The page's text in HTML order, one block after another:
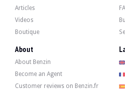
Articles
Videos
Boutique
About
About Benzin
Become an Agent
Customer reviews on Benzin.fr